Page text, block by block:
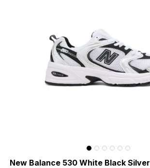
New Balance 530 White Black Silver